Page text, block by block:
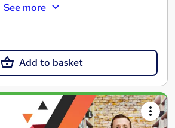
See more
Add to basket